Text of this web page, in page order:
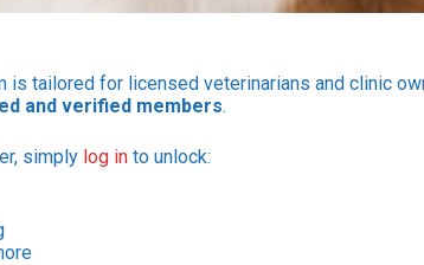
is tailored for licensed veterinarians and clinic
and verified members.
simply log in to unlock: